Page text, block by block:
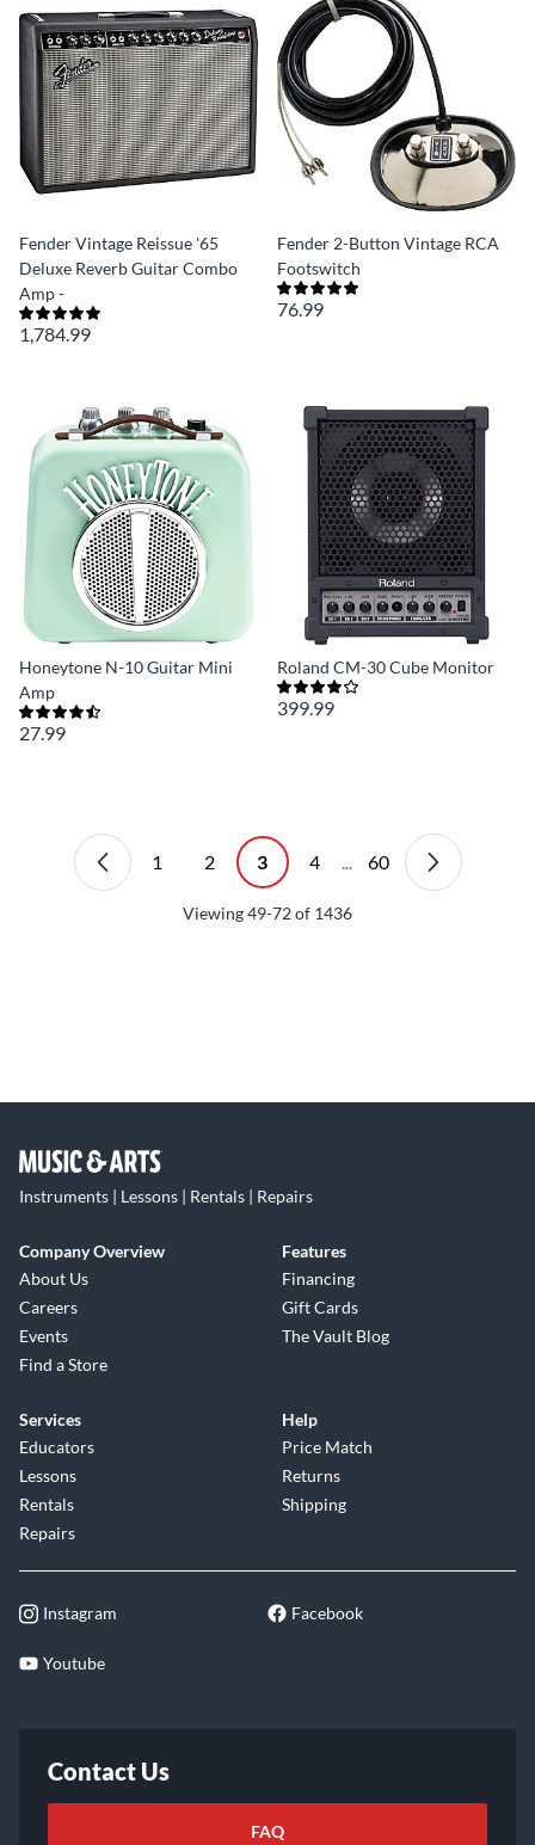
Fender Vintage Reissue '65
Deluxe Reverb Guitar Combo
Amp -
1,784.99
Fender 2-Button Vintage RCA
Footswitch
76.99
Honeytone N-10 Guitar Mini
Amp
27.99
Roland CM-30 Cube Monitor
399.99
1 2 3 4 ... 60
Viewing49-72of 1436
Instruments | Lessons | Rentals | Repairs
Company Overview
About Us
Careers
Events
Find a Store
Features
Financing
Gift Cards
The Vault Blog
Services
Educators
Lessons
Rentals
Repairs
Help
Price Match
Returns
Shipping
Instagram Facebook
Youtube
Contact Us
FAQ